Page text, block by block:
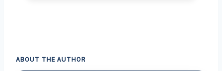
ABOUT THE AUTHOR